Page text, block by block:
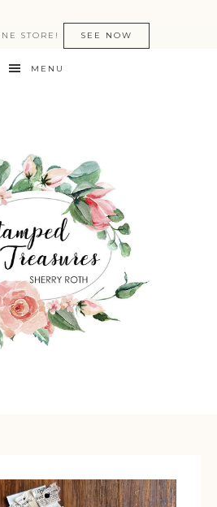
STORE! SEE NOW
MENU